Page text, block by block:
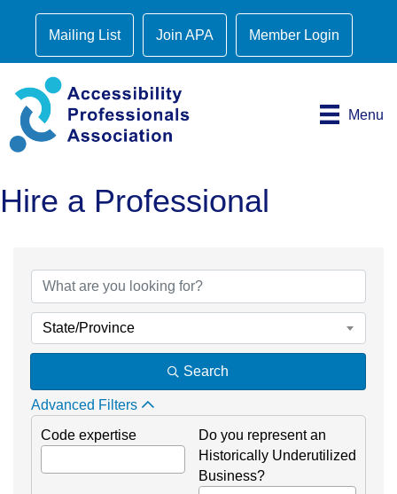
Mailing List Join APA Member Login
Menu
Hire a Professional
State/Province
Search
Advanced Filters
Code expertise
Do you represent an
Historically Underutilized
Business?